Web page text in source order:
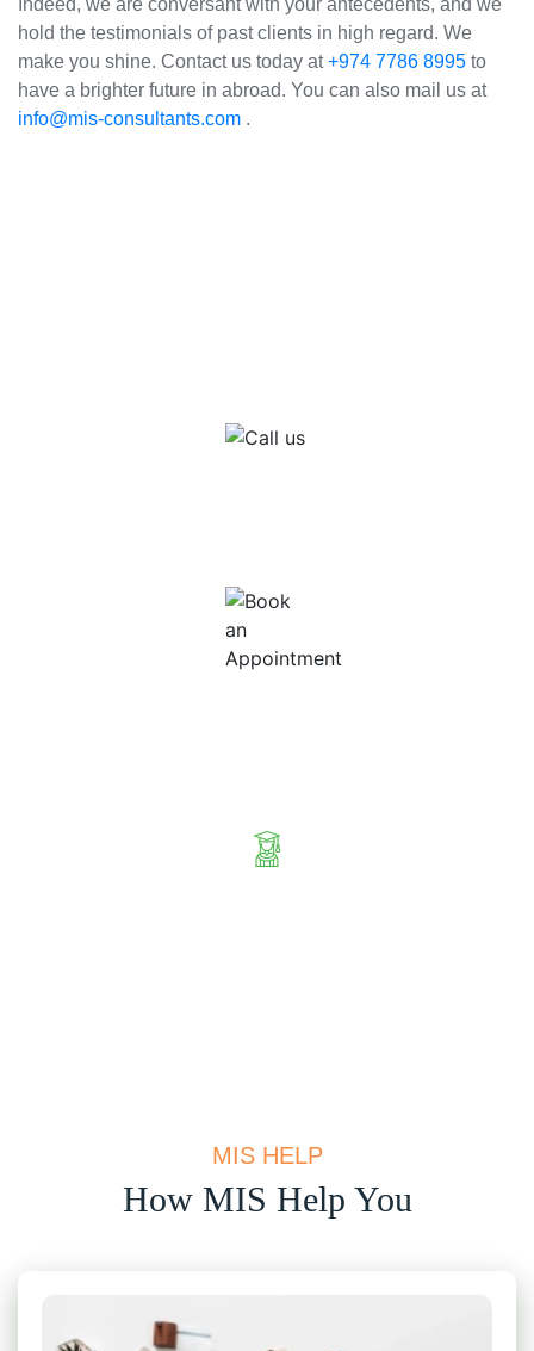
Indeed, we are conversant with your antecedents, and we
hold the testimonials of past clients in high regard. We
make you shine. Contact us today at+974 7786 8995 to
have a brighter future in abroad. You can also mail us at
info@mis-consultants.com .
MIS HELP
How MIS Help You